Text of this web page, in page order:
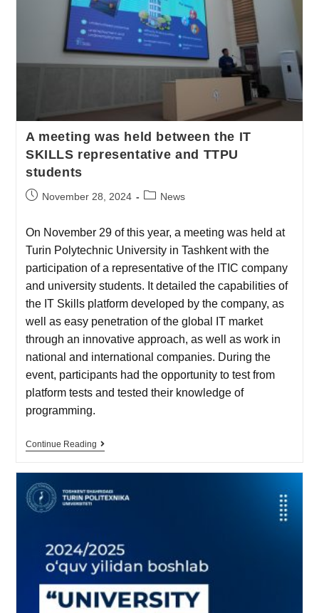
A meeting was held between the IT
SKILLS representative and TTPU
students
November 28, 2024 News
On November 29 of this year, a meeting was held at
Turin Polytechnic University in Tashkent with the
participation of a representative of the ITIC company
and university students. It detailed the capabilities of
the IT Skills platform developed by the company, as
well as easy penetration of the global IT market
through an innovative approach, as well as work in
national and international companies. During the
event, participants had the opportunity to test from
platform tests and tested their knowledge of
programming.
Continue Reading